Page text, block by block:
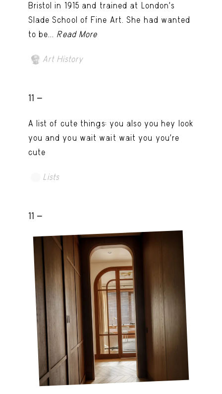
Bristol in 1915 and trained at London’s
Slade School of Fine Art. She had wanted
to be... Read More
Art History
11 -
A list of cute things: you also you hey look
you and you wait wait wait you you're
cute
Lists
11 -